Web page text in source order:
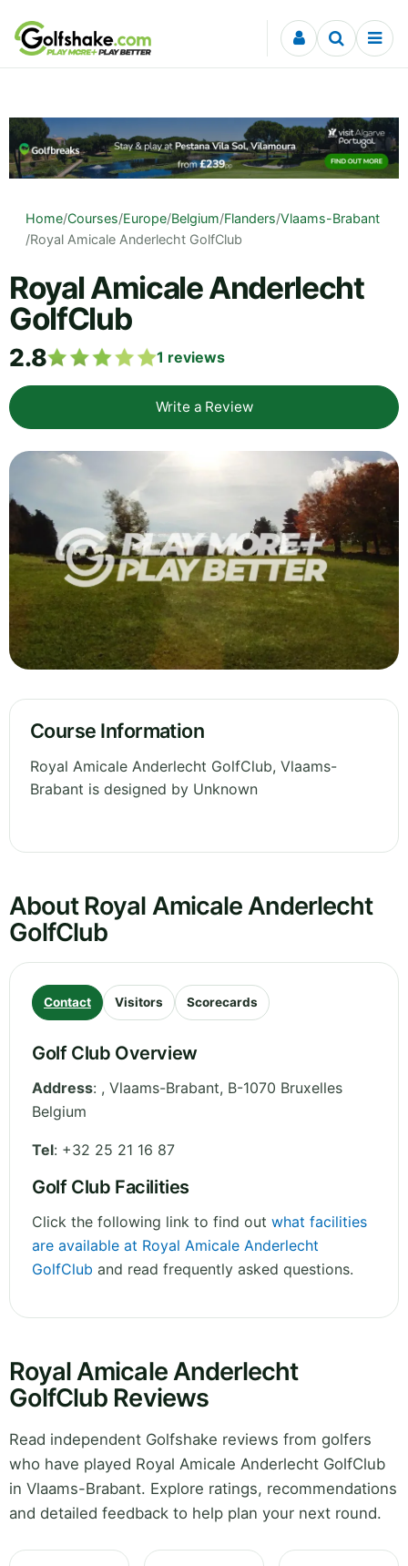
Skip to content
Home/Courses/Europe/Belgium/Flanders/Vlaams-Brabant
/Royal Amicale Anderlecht GolfClub
Royal Amicale Anderlecht
GolfClub
2.8 1 reviews
Write a Review
Course Information
Royal Amicale Anderlecht GolfClub, Vlaams-
Brabant is designed by Unknown
About Royal Amicale Anderlecht
GolfClub
Contact Visitors Scorecards
Golf Club Overview
Address: , Vlaams-Brabant, B-1070 Bruxelles
Belgium
Tel: +32 25 21 16 87
Golf Club Facilities
Click the following link to find out what facilities
are available at Royal Amicale Anderlecht
GolfClub and read frequently asked questions.
Royal Amicale Anderlecht
GolfClub Reviews
Read independent Golfshake reviews from golfers
who have played Royal Amicale Anderlecht GolfClub
in Vlaams-Brabant. Explore ratings, recommendations
and detailed feedback to help plan your next round.